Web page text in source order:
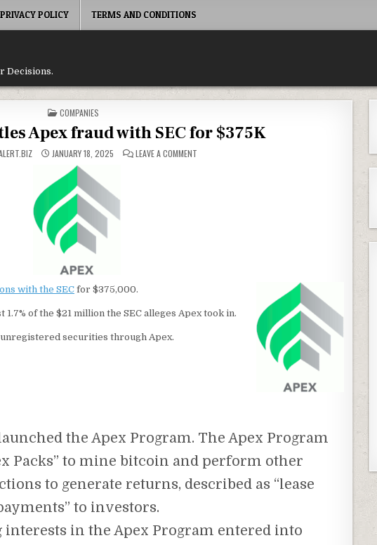
PRIVACY POLICY TERMS AND CONDITIONS
Decisions.
POSTED
IN
COMPANIES
Apex fraud with SEC for $375K
JANUARY 18, 2025 LEAVE A COMMENT
with the SECfor $375,000.
of the $21 million the SEC alleges Apex took in.
securities through Apex.
the Apex Program. The Apex Program
Packs” to mine bitcoin and perform other
to generate returns, described as “lease
to investors.
in the Apex Program entered into